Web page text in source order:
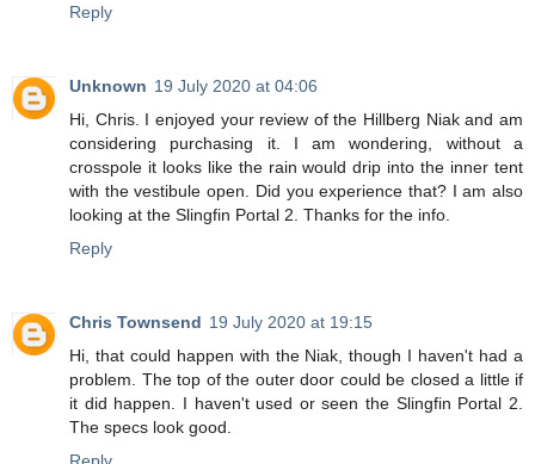
Reply
Unknown 19 July 2020 at 04:06
Hi, Chris. I enjoyed your review of the Hillberg Niak and am
considering purchasing it. I am wondering, without a
crosspole it looks like the rain would drip into the inner tent
with the vestibule open. Did you experience that? I am also
looking at the Slingfin Portal 2. Thanks for the info.
Reply
Chris Townsend 19 July 2020 at 19:15
Hi, that could happen with the Niak, though I haven't had a
problem. The top of the outer door could be closed a little if
it did happen. I haven't used or seen the Slingfin Portal 2.
The specs look good.
Reply